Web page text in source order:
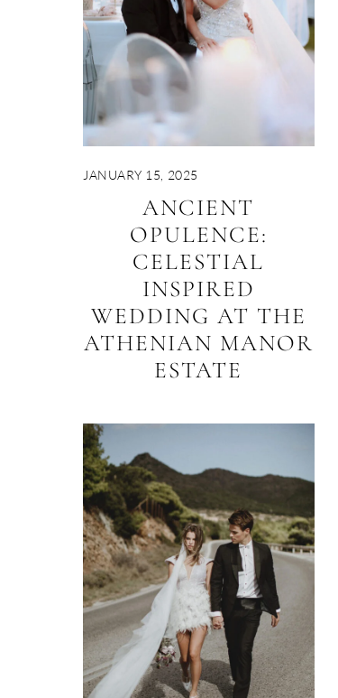
JANUARY 15, 2025
ANCIENT
OPULENCE:
CELESTIAL
INSPIRED
WEDDING AT THE
ATHENIAN MANOR
ESTATE